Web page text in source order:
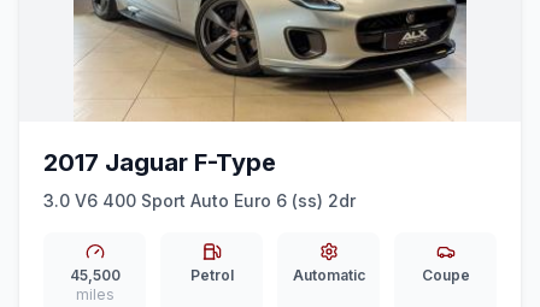
2017 Jaguar F-Type
3.0 V6 400 Sport Auto Euro 6 (ss) 2dr
45,500
miles
Petrol Automatic Coupe